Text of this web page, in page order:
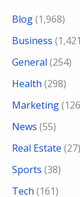
Blog(1,968)
Business
General (254)
Health (298)
Marketing
News (55)
Real Estate (27)
Sports (38)
Tech (161)